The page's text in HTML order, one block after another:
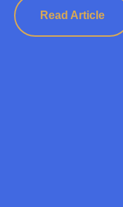
Read Article